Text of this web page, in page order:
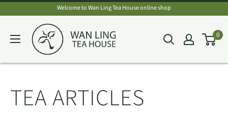
content
Welcome to Wan Ling Tea House online shop
Wan
Ling
0
TEA ARTICLES